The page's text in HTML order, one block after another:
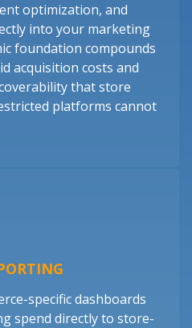
optimization, and
into your marketing
foundation compounds
acquisition costs and
that store
platforms cannot
specific dashboards
spend directly to store-